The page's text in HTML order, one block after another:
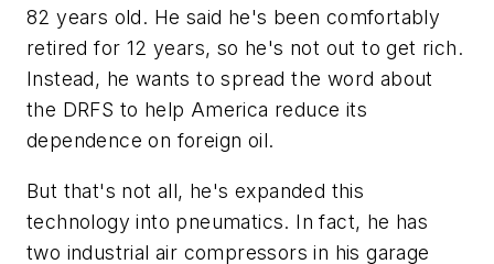
82 years old. He said he's been comfortably
retired for 12 years, so he's not out to get rich.
Instead, he wants to spread the word about
the DRFS to help America reduce its
dependence on foreign oil.
But that's not all, he's expanded this
technology into pneumatics. In fact, he has
two industrial air compressors in his garage